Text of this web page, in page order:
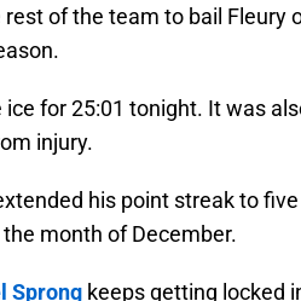
of the team to bail Fleury
ice for 25:01 tonight. It was
injury.
his point streak to
month of December.
Sprong keeps getting locked